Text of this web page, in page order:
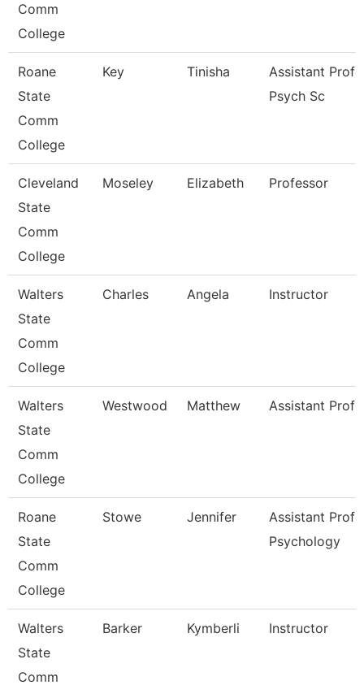
Comm
College
Roane
State
Comm
College
Key Tinisha
Assistant
Psych Sc
Cleveland
State
Comm
College
Moseley Elizabeth Professor
Walters
State
Comm
College
Charles Angela Instructor
Walters
State
Comm
College
Westwood Matthew Assistant
Roane
State
Comm
College
Stowe Jennifer
Assistant
Psychology
Walters
State
Comm
Barker Kymberli Instructor